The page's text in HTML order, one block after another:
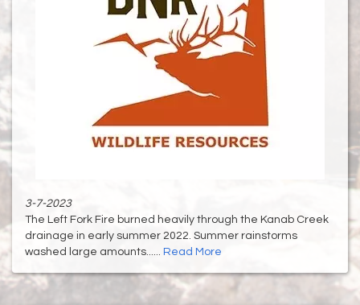
3-7-2023
The Left Fork Fire burned heavily through the Kanab Creek
drainage in early summer 2022. Summer rainstorms
washed large amounts...... Read More